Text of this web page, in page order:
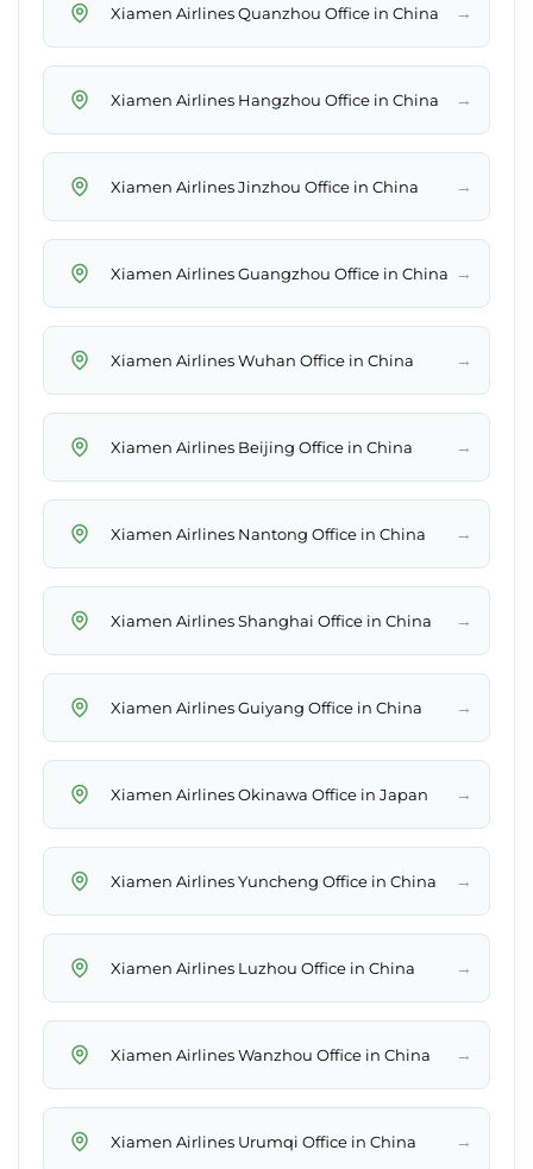
Xiamen Airlines Quanzhou Office in China →
Xiamen Airlines Hangzhou Office in China →
Xiamen Airlines Jinzhou Office in China →
Xiamen Airlines Guangzhou Office in China →
Xiamen Airlines Wuhan Office in China →
Xiamen Airlines Beijing Office in China →
Xiamen Airlines Nantong Office in China →
Xiamen Airlines Shanghai Office in China →
Xiamen Airlines Guiyang Office in China →
Xiamen Airlines Okinawa Office in Japan →
Xiamen Airlines Yuncheng Office in China →
Xiamen Airlines Luzhou Office in China →
Xiamen Airlines Wanzhou Office in China →
Xiamen Airlines Urumqi Office in China →